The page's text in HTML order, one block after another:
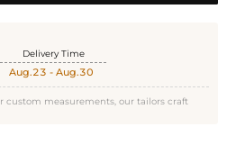
Delivery Time
Aug.23 - Aug.30
custom measurements, our tailors craft